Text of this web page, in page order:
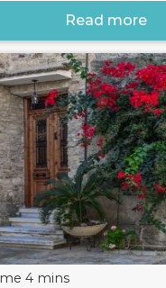
Read more